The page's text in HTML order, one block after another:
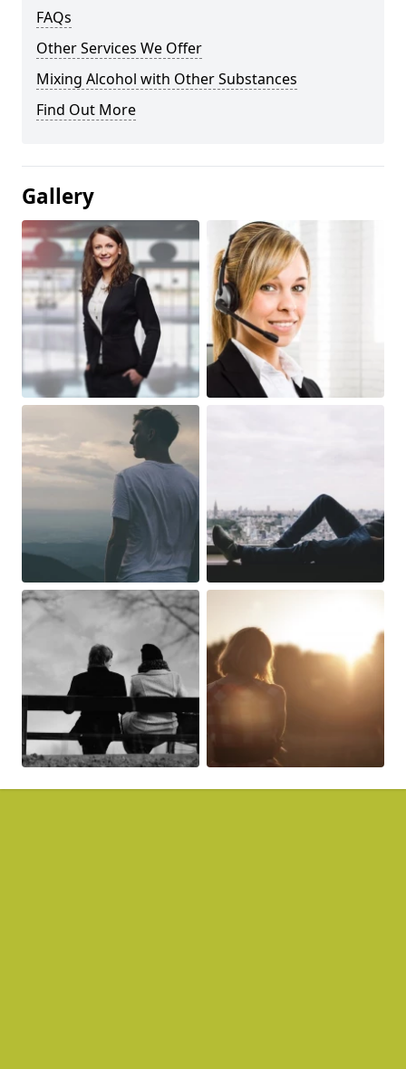
FAQs
Other Services We Offer
Mixing Alcohol with Other Substances
Find Out More
Gallery